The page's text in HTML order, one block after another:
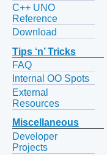
C++ UNO
Reference
Download
Tips ‘n’ Tricks
FAQ
Internal OO Spots
External
Resources
Miscellaneous
Developer
Projects